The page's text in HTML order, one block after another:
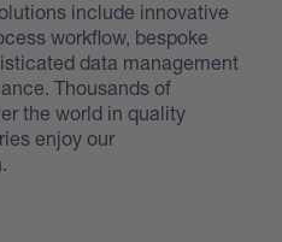
include innovative
workflow, bespoke
data management
Thousands of
the world in quality
enjoy our